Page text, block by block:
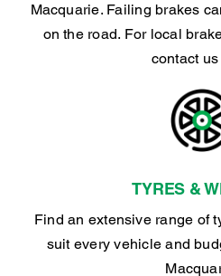
Macquarie. Failing brakes
on the road. For local
contact us
TYRES &
Find an extensive range of
suit every vehicle and